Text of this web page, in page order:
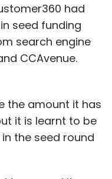
had
seed funding
search engine
CCAvenue.
the amount it has
it is learnt to be
the seed round